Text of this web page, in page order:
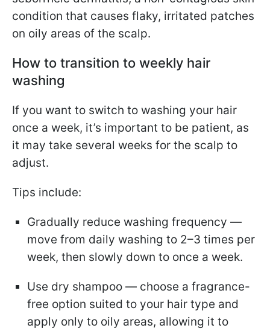
condition that causes flaky, irritated patches
on oily areas of the scalp.
How to transition to weekly hair
washing
If you want to switch to washing your hair
once a week, it’s important to be patient, as
it may take several weeks for the scalp to
adjust.
Tips include:
Gradually reduce washing frequency —
move from daily washing to 2–3 times per
week, then slowly down to once a week.
Use dry shampoo — choose a fragrance-
free option suited to your hair type and
apply only to oily areas, allowing it to